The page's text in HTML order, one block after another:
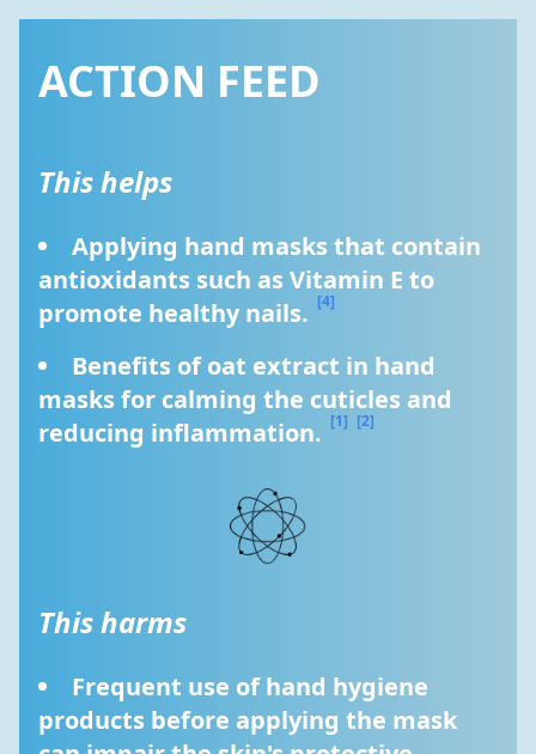
ACTION FEED
This helps
Applying hand masks that contain
antioxidants such as Vitamin E to
promote healthy nails. [4]
Benefits of oat extract in hand
masks for calming the cuticles and
reducing inflammation. [1] [2]
This harms
Frequent use of hand hygiene
products before applying the mask